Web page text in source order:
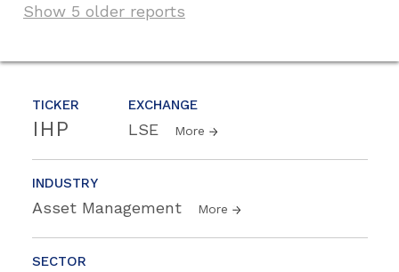
TICKER
IHP
EXCHANGE
LSE More
INDUSTRY
Asset Management More
SECTOR
Show 5 older reports